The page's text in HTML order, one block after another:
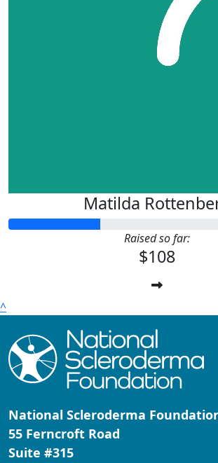
Matilda
Raised so far:
$108
^
National Scleroderma
55 Ferncroft Road
Suite #315